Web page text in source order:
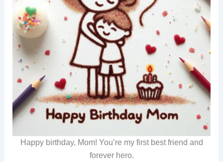
Happy birthday, Mom! You’re my first best friend and
forever hero.